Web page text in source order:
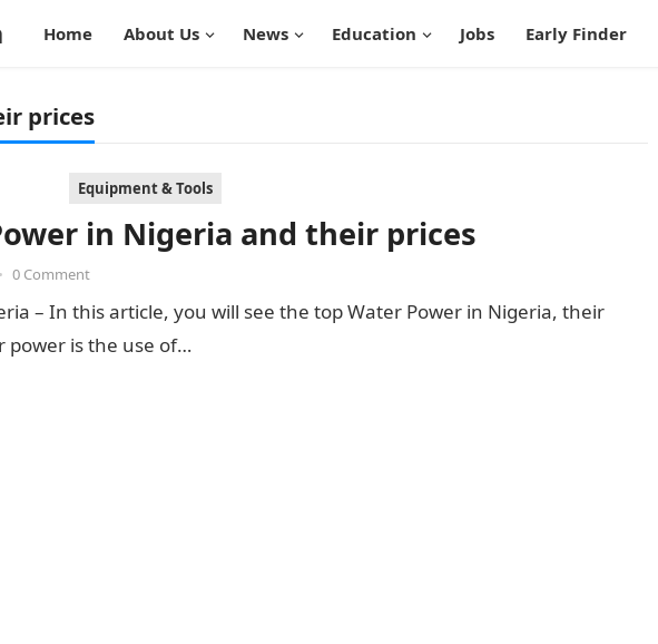
Home About Us News Education Jobs Early Finder
prices
Equipment & Tools
in Nigeria and their prices
• 0 Comment
– In this article, you will see the top Water Power in Nigeria, their
power is the use of…